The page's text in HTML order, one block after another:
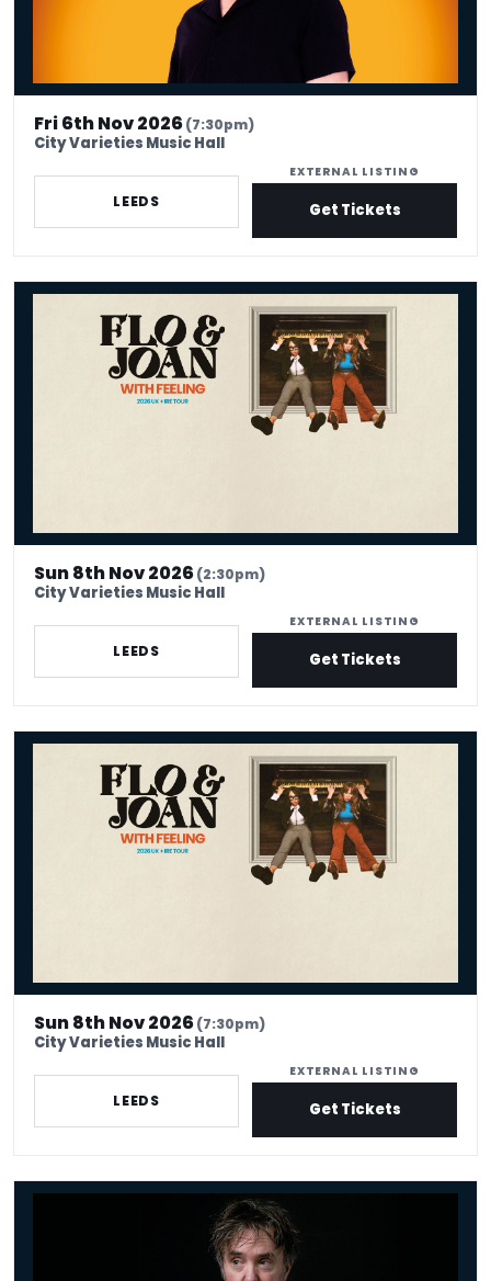
Fri 6th Nov 2026(7:30pm)
City Varieties Music Hall
LEEDS
EXTERNAL LISTING
Get Tickets
Flo & Joan - With Feeling
Sun 8th Nov 2026(2:30pm)
City Varieties Music Hall
LEEDS
EXTERNAL LISTING
Get Tickets
Flo & Joan - With Feeling
Sun 8th Nov 2026(7:30pm)
City Varieties Music Hall
LEEDS
EXTERNAL LISTING
Get Tickets
Dylan Moran - Looking For Trouble